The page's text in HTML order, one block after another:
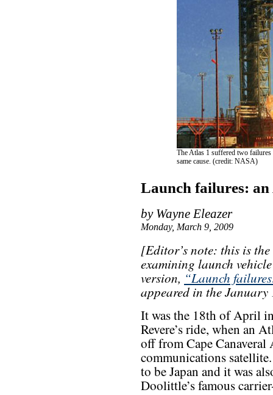
The Atlas 1 suffered two
same cause. (credit: NASA)
Launch failures:
by Wayne Eleazer
Monday, March 9, 2009
[Editor’s note: this is
examining launch
version, “Launch
appeared in the January
It was the 18th of April
Revere’s ride, when an
off from Cape
communications
to be Japan and it was
Doolittle’s famous